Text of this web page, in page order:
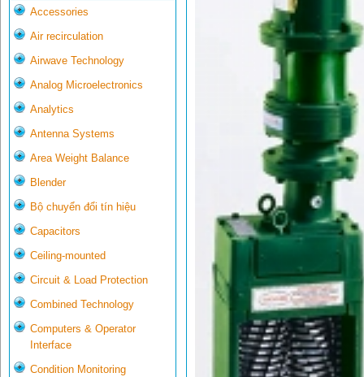
Accessories
Air recirculation
Airwave Technology
Analog Microelectronics
Analytics
Antenna Systems
Area Weight Balance
Blender
Bộ chuyển đổi tín hiệu
Capacitors
Ceiling-mounted
Circuit & Load Protection
Combined Technology
Computers & Operator
Interface
Condition Monitoring